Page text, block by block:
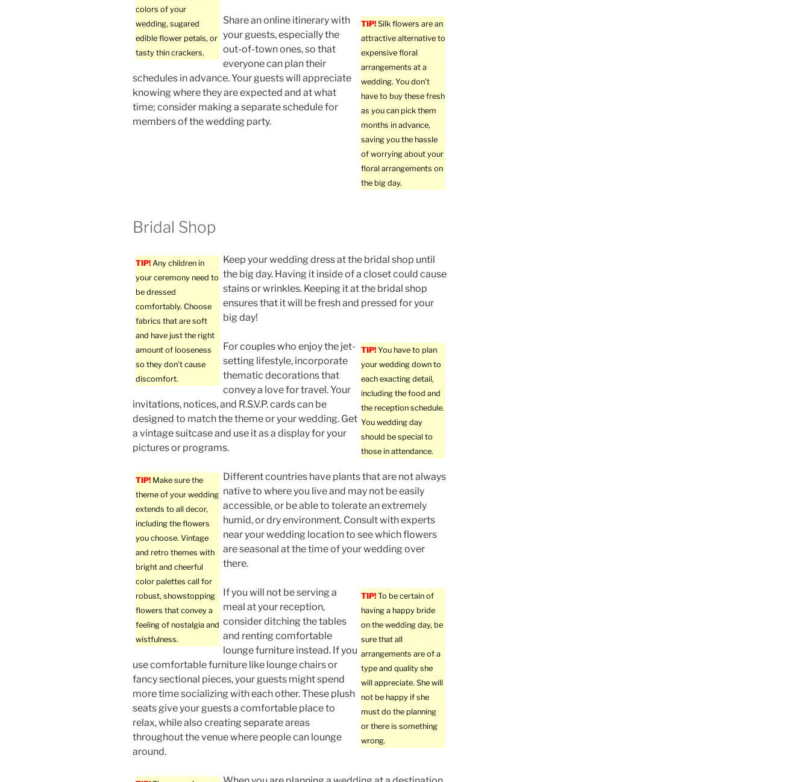
colors of your
wedding, sugared
edible flower petals, or
tasty thin crackers.
TIP! Silk flowers are an
attractive alternative to
expensive floral
arrangements at a
wedding. You don’t
have to buy these fresh
as you can pick them
months in advance,
saving you the hassle
of worrying about your
floral arrangements on
the big day.
Share an online itinerary with
your guests, especially the
out-of-town ones, so that
everyone can plan their
schedules in advance. Your guests will appreciate
knowing where they are expected and at what
time; consider making a separate schedule for
members of the wedding party.
Bridal Shop
TIP! Any children in
your ceremony need to
be dressed
comfortably. Choose
fabrics that are soft
and have just the right
amount of looseness
so they don’t cause
discomfort.
Keep your wedding dress at the bridal shop until
the big day. Having it inside of a closet could cause
stains or wrinkles. Keeping it at the bridal shop
ensures that it will be fresh and pressed for your
big day!
TIP! You have to plan
your wedding down to
each exacting detail,
including the food and
the reception schedule.
You wedding day
should be special to
those in attendance.
For couples who enjoy the jet-
setting lifestyle, incorporate
thematic decorations that
convey a love for travel. Your
invitations, notices, and R.S.V.P. cards can be
designed to match the theme or your wedding. Get
a vintage suitcase and use it as a display for your
pictures or programs.
TIP! Make sure the
theme of your wedding
extends to all decor,
including the flowers
you choose. Vintage
and retro themes with
bright and cheerful
color palettes call for
robust, showstopping
flowers that convey a
feeling of nostalgia and
wistfulness.
Different countries have plants that are not always
native to where you live and may not be easily
accessible, or be able to tolerate an extremely
humid, or dry environment. Consult with experts
near your wedding location to see which flowers
are seasonal at the time of your wedding over
there.
TIP! To be certain of
having a happy bride
on the wedding day, be
sure that all
arrangements are of a
type and quality she
will appreciate. She will
not be happy if she
must do the planning
or there is something
wrong.
If you will not be serving a
meal at your reception,
consider ditching the tables
and renting comfortable
lounge furniture instead. If you
use comfortable furniture like lounge chairs or
fancy sectional pieces, your guests might spend
more time socializing with each other. These plush
seats give your guests a comfortable place to
relax, while also creating separate areas
throughout the venue where people can lounge
around.